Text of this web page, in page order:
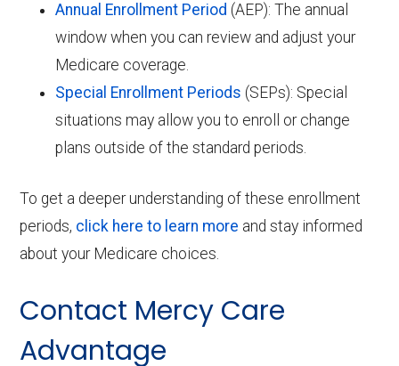
Annual Enrollment Period (AEP): The annual
window when you can review and adjust your
Medicare coverage.
Special Enrollment Periods (SEPs): Special
situations may allow you to enroll or change
plans outside of the standard periods.
To get a deeper understanding of these enrollment
periods, click here to learn more and stay informed
about your Medicare choices.
Contact Mercy Care
Advantage